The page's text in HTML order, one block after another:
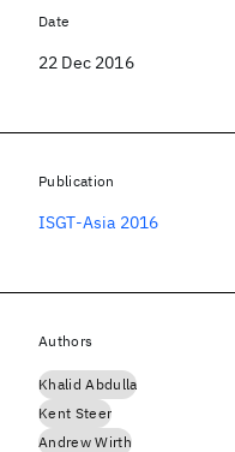
Date
22 Dec 2016
Publication
ISGT-Asia 2016
Authors
Khalid Abdulla
Kent Steer
Andrew Wirth